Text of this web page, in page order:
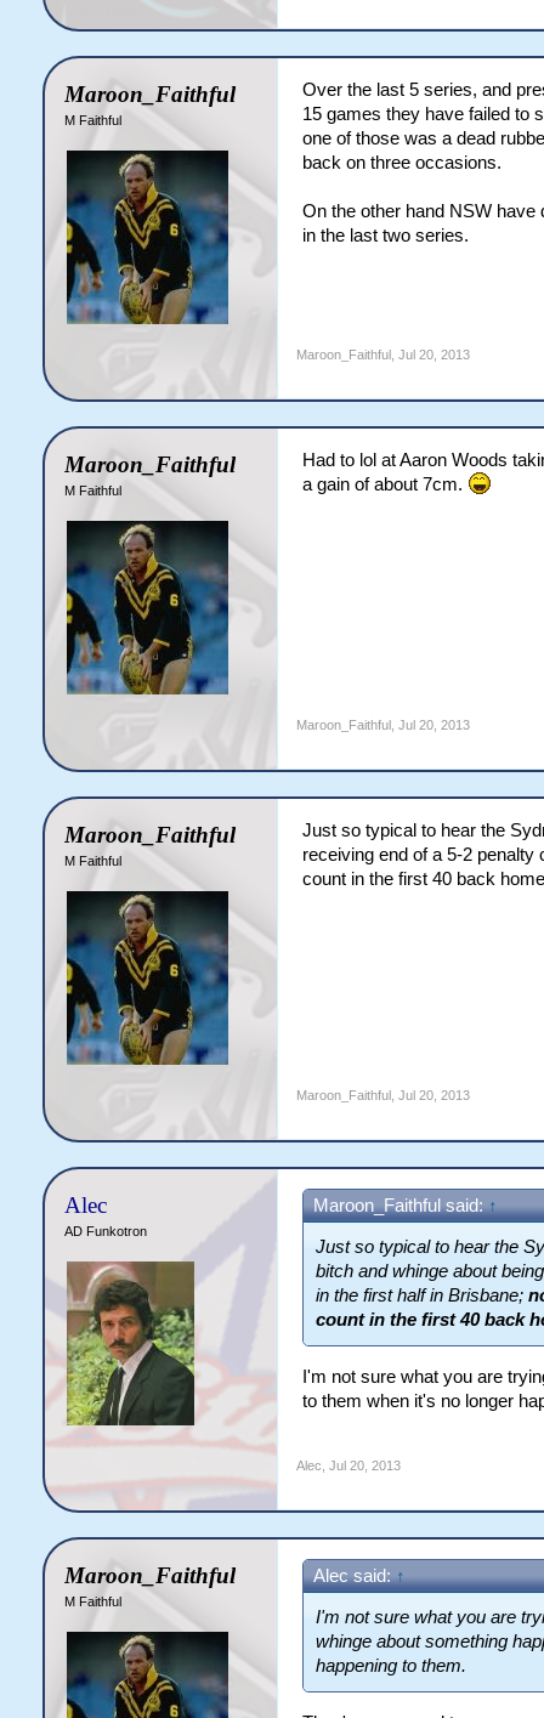
Maroon_Faithful
M Faithful
Over the last 5 series, and
15 games they have failed to
one of those was a dead
back on three occasions.
On the other hand NSW
in the last two series.
Maroon_Faithful, Jul 20, 2013
Maroon_Faithful
M Faithful
Had to lol at Aaron Woods
a gain of about 7cm.
Maroon_Faithful, Jul 20, 2013
Maroon_Faithful
M Faithful
Just so typical to hear the
receiving end of a 5-2
count in the first 40 back
Maroon_Faithful, Jul 20, 2013
Alec
AD Funkotron
Maroon_Faithful said: ↑
Just so typical to hear the
bitch and whinge about
in the first half in Brisbane;
count in the first 40 back
I'm not sure what you are
to them when it's no longer
Alec Jul 20, 2013
Maroon_Faithful
M Faithful
Alec said: ↑
I'm not sure what you are
whinge about something
happening to them.